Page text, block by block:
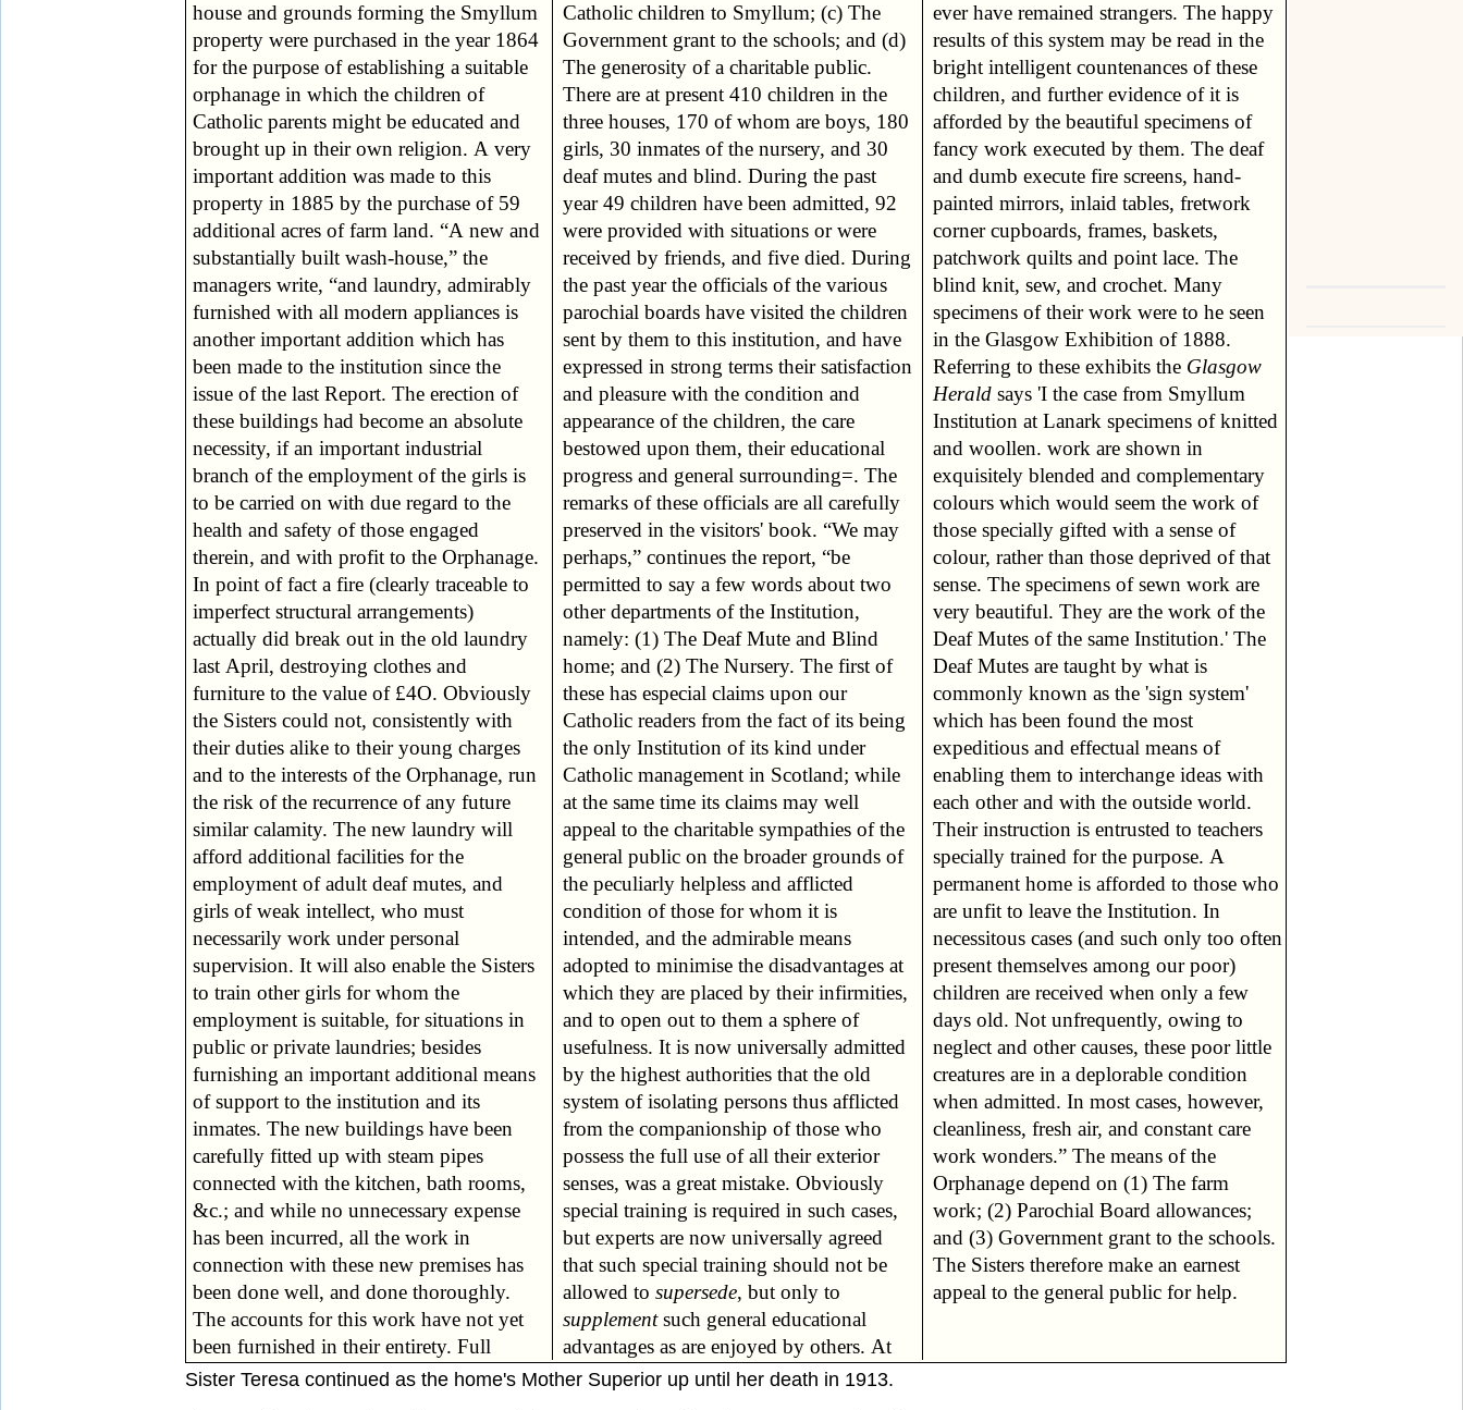
house and grounds forming the Smyllum
property were purchased in the year 1864
for the purpose of establishing a suitable
orphanage in which the children of
Catholic parents might be educated and
brought up in their own religion. A very
important addition was made to this
property in 1885 by the purchase of 59
additional acres of farm land. “A new and
substantially built wash-house,” the
managers write, “and laundry, admirably
furnished with all modern appliances is
another important addition which has
been made to the institution since the
issue of the last Report. The erection of
these buildings had become an absolute
necessity, if an important industrial
branch of the employment of the girls is
to be carried on with due regard to the
health and safety of those engaged
therein, and with profit to the Orphanage.
In point of fact a fire (clearly traceable to
imperfect structural arrangements)
actually did break out in the old laundry
last April, destroying clothes and
furniture to the value of £4O. Obviously
the Sisters could not, consistently with
their duties alike to their young charges
and to the interests of the Orphanage, run
the risk of the recurrence of any future
similar calamity. The new laundry will
afford additional facilities for the
employment of adult deaf mutes, and
girls of weak intellect, who must
necessarily work under personal
supervision. It will also enable the Sisters
to train other girls for whom the
employment is suitable, for situations in
public or private laundries; besides
furnishing an important additional means
of support to the institution and its
inmates. The new buildings have been
carefully fitted up with steam pipes
connected with the kitchen, bath rooms,
&c.; and while no unnecessary expense
has been incurred, all the work in
connection with these new premises has
been done well, and done thoroughly.
The accounts for this work have not yet
been furnished in their entirety. Full
Catholic children to Smyllum; (c) The
Government grant to the schools; and (d)
The generosity of a charitable public.
There are at present 410 children in the
three houses, 170 of whom are boys, 180
girls, 30 inmates of the nursery, and 30
deaf mutes and blind. During the past
year 49 children have been admitted, 92
were provided with situations or were
received by friends, and five died. During
the past year the officials of the various
parochial boards have visited the children
sent by them to this institution, and have
expressed in strong terms their satisfaction
and pleasure with the condition and
appearance of the children, the care
bestowed upon them, their educational
progress and general surrounding=. The
remarks of these officials are all carefully
preserved in the visitors' book. “We may
perhaps,” continues the report, “be
permitted to say a few words about two
other departments of the Institution,
namely: (1) The Deaf Mute and Blind
home; and (2) The Nursery. The first of
these has especial claims upon our
Catholic readers from the fact of its being
the only Institution of its kind under
Catholic management in Scotland; while
at the same time its claims may well
appeal to the charitable sympathies of the
general public on the broader grounds of
the peculiarly helpless and afflicted
condition of those for whom it is
intended, and the admirable means
adopted to minimise the disadvantages at
which they are placed by their infirmities,
and to open out to them a sphere of
usefulness. It is now universally admitted
by the highest authorities that the old
system of isolating persons thus afflicted
from the companionship of those who
possess the full use of all their exterior
senses, was a great mistake. Obviously
special training is required in such cases,
but experts are now universally agreed
that such special training should not be
allowed tosupersede, but only to
supplementsuch general educational
advantages as are enjoyed by others. At
ever have remained strangers. The happy
results of this system may be read in the
bright intelligent countenances of these
children, and further evidence of it is
afforded by the beautiful specimens of
fancy work executed by them. The deaf
and dumb execute fire screens, hand-
painted mirrors, inlaid tables, fretwork
corner cupboards, frames, baskets,
patchwork quilts and point lace. The
blind knit, sew, and crochet. Many
specimens of their work were to he seen
in the Glasgow Exhibition of 1888.
Referring to these exhibits the Glasgow
Herald says 'I the case from Smyllum
Institution at Lanark specimens of knitted
and woollen. work are shown in
exquisitely blended and complementary
colours which would seem the work of
those specially gifted with a sense of
colour, rather than those deprived of that
sense. The specimens of sewn work are
very beautiful. They are the work of the
Deaf Mutes of the same Institution.' The
Deaf Mutes are taught by what is
commonly known as the 'sign system'
which has been found the most
expeditious and effectual means of
enabling them to interchange ideas with
each other and with the outside world.
Their instruction is entrusted to teachers
specially trained for the purpose. A
permanent home is afforded to those who
are unfit to leave the Institution. In
necessitous cases (and such only too often
present themselves among our poor)
children are received when only a few
days old. Not unfrequently, owing to
neglect and other causes, these poor little
creatures are in a deplorable condition
when admitted. In most cases, however,
cleanliness, fresh air, and constant care
work wonders.” The means of the
Orphanage depend on (1) The farm
work; (2) Parochial Board allowances;
and (3) Government grant to the schools.
The Sisters therefore make an earnest
appeal to the general public for help.
Sister Teresa continued as the home's Mother Superior up until her death in 1913.